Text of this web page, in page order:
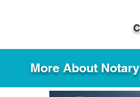
More About